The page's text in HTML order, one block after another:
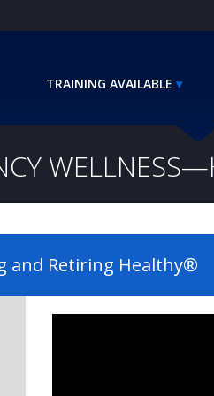
TRAINING AVAILABLE
and Retiring Healthy®